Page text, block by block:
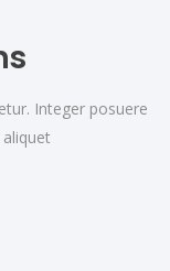
Integer posuere